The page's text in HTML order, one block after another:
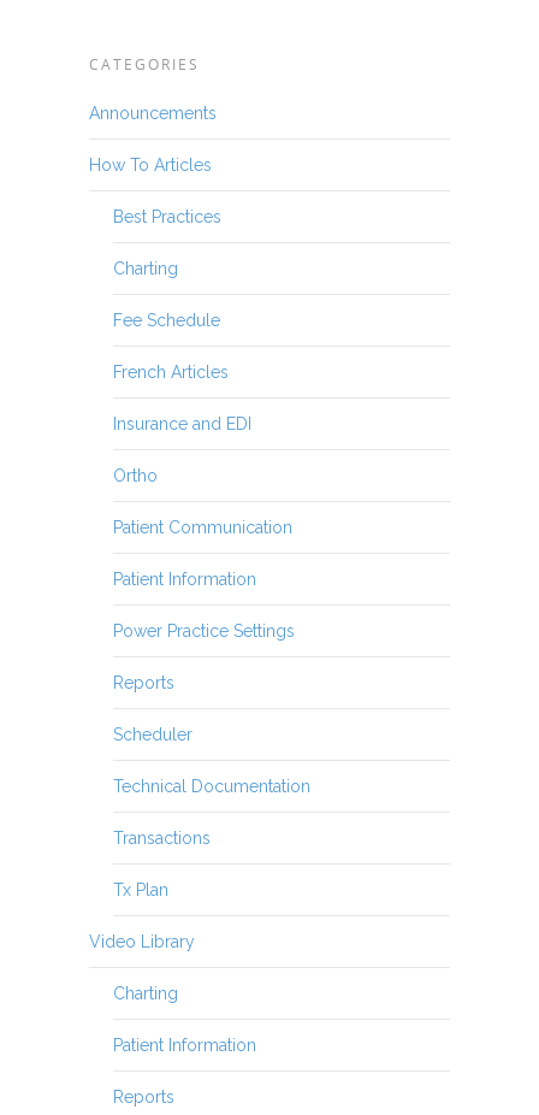
CATEGORIES
Announcements
How To Articles
Best Practices
Charting
Fee Schedule
French Articles
Insurance and EDI
Ortho
Patient Communication
Patient Information
Power Practice Settings
Reports
Scheduler
Technical Documentation
Transactions
Tx Plan
Video Library
Charting
Patient Information
Reports